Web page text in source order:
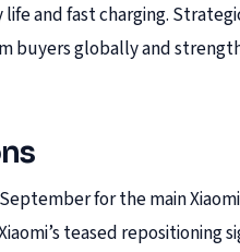
and fast charging.
buyers globally and
for the main
teased repositioning